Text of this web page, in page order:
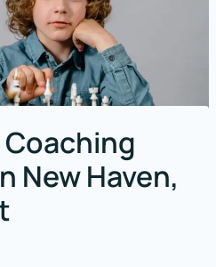
Coaching
New Haven,